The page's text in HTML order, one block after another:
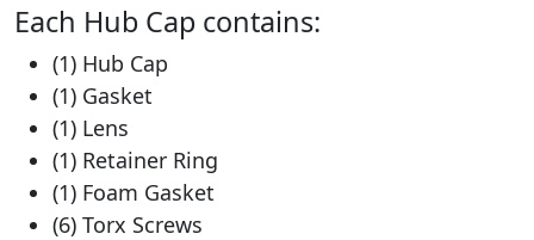
Each Hub Cap contains:
(1) Hub Cap
(1) Gasket
(1) Lens
(1) Retainer Ring
(1) Foam Gasket
(6) Torx Screws